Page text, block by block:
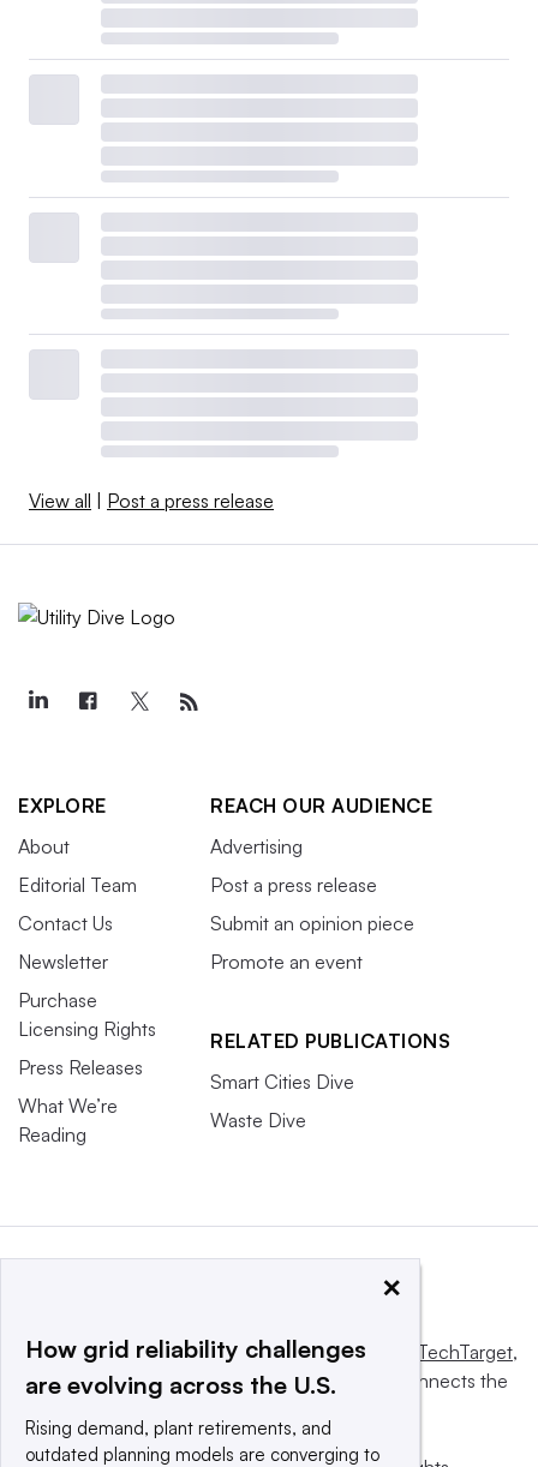
View all | Post a press release
EXPLORE
About
Editorial Team
Contact Us
Newsletter
Purchase
Licensing Rights
Press Releases
What We’re
Reading
REACH OUR AUDIENCE
Advertising
Post a press release
Submit an opinion piece
Promote an event
RELATED PUBLICATIONS
Smart Cities Dive
Waste Dive
This website is owned and operated byInforma TechTarget,
a global network that informs, influences and connects the
×
How grid reliability challenges
are evolving across the U.S.
Rising demand, plant retirements, and
outdated planning models are converging to